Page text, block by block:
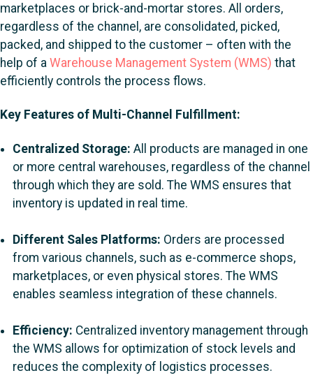
marketplaces or brick-and-mortar stores. All orders,
regardless of the channel, are consolidated, picked,
packed, and shipped to the customer – often with the
help of a Warehouse Management System (WMS) that
efficiently controls the process flows.
Key Features of Multi-Channel Fulfillment:
Centralized Storage: All products are managed in one
or more central warehouses, regardless of the channel
through which they are sold. The WMS ensures that
inventory is updated in real time.
Different Sales Platforms: Orders are processed
from various channels, such as e-commerce shops,
marketplaces, or even physical stores. The WMS
enables seamless integration of these channels.
Efficiency: Centralized inventory management through
the WMS allows for optimization of stock levels and
reduces the complexity of logistics processes.